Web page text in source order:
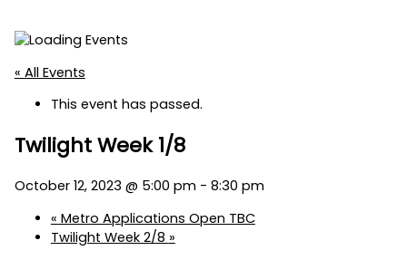
« All Events
This event has passed.
Twilight Week 1/8
October 12, 2023 @ 5:00 pm - 8:30 pm
« Metro Applications Open TBC
Twilight Week 2/8 »